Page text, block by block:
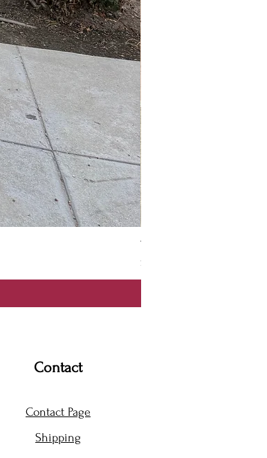
Thanya Dress
Price
$360.00
Contact
Contact Page
Shipping